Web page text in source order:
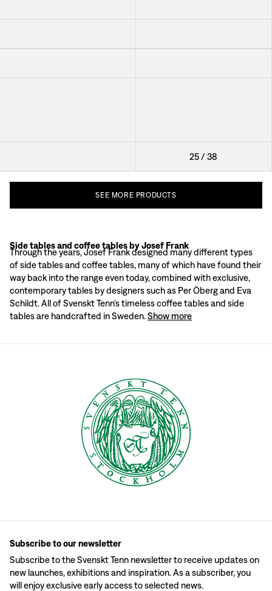
Table Oolong Sideboard 2156
Table 841
Accessories Table Cap
Accessories Table Nizza
Coffee Table Oolong
Table Nest
25/38
SEE MORE PRODUCTS
Side tables and coffee tables by Josef Frank
Through the years, Josef Frank designed many different types
of side tables and coffee tables, many of which have found their
way back into the range even today, combined with exclusive,
contemporary tables by designers such as Per Öberg and Eva
Schildt. All of Svenskt Tenn’s timeless coffee tables and side
tables are handcrafted in Sweden.Show more
Josef Frank designed approximately 300 different coffee tables and small
Material and surface of coffee tables & side tables
Josef Frank advocated clearly accounted for materials for his coffee
Classic coffee tables & side tables
Coffee table 2139is a furniture classic in Svenskt Tenn’s range, and here
Subscribe to our newsletter
Subscribe to the Svenskt Tenn newsletter to receive updates on
new launches, exhibitions and inspiration. As a subscriber, you
will enjoy exclusive early access to selected news.